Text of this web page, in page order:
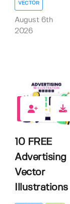
VECTOR
August 6th
2026
1
10 FREE
Advertising
Vector
Illustrations